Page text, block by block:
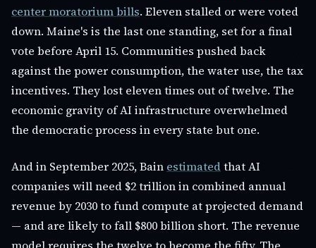
center moratorium bills. Eleven stalled or were voted
down. Maine's is the last one standing, set for a final
vote before April 15. Communities pushed back
against the power consumption, the water use, the tax
incentives. They lost eleven times out of twelve. The
economic gravity of AI infrastructure overwhelmed
the democratic process in every state but one.
And in September 2025, Bain estimatedthat AI
companies will need $2 trillion in combined annual
revenue by 2030 to fund compute at projected demand
— and are likely to fall $800 billion short. The revenue